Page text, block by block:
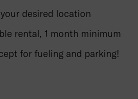
desired location
rental, 1 month minimum
for fueling and parking!